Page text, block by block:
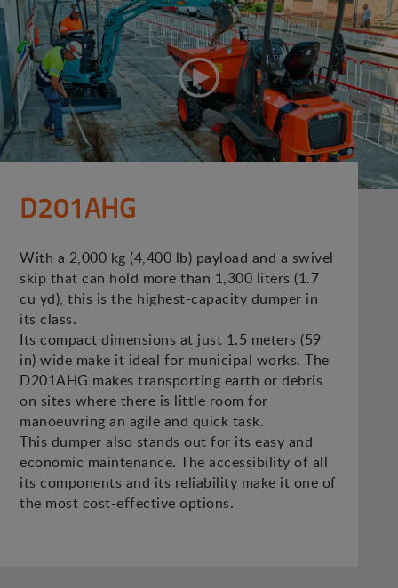
D201AHG
With a 2,000 kg (4,400 lb) payload and a swivel
skip that can hold more than 1,300 liters (1.7
cu yd), this is the highest-capacity dumper in
its class.
Its compact dimensions at just 1.5 meters (59
in) wide make it ideal for municipal works. The
D201AHG makes transporting earth or debris
on sites where there is little room for
manoeuvring an agile and quick task.
This dumper also stands out for its easy and
economic maintenance. The accessibility of all
its components and its reliability make it one of
the most cost-effective options.